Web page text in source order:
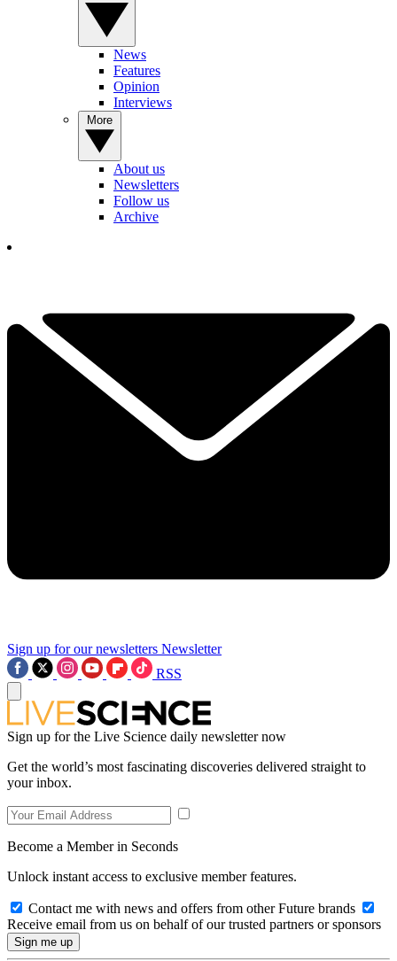
News
Features
Opinion
Interviews
About us
Newsletters
Follow us
Archive
Sign up for our newsletters Newsletter
RSS
Sign up for the Live Science daily newsletter now
Get the world’s most fascinating discoveries delivered straight to
your inbox.
Become a Member in Seconds
Unlock instant access to exclusive member features.
Contact me with news and offers from other Future brands
Receive email from us on behalf of our trusted partners or sponsors